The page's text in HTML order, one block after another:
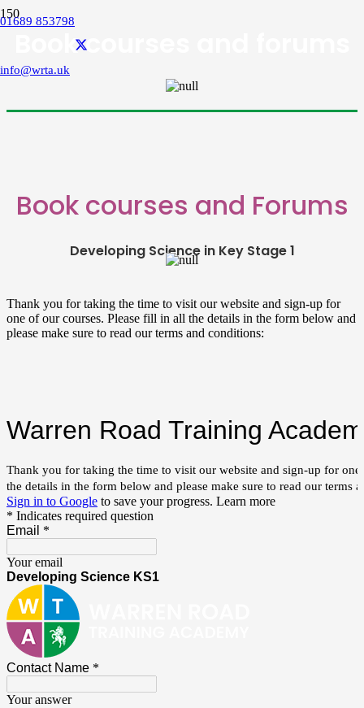
01689 853798
info@wrta.uk
Book courses and forums
Book courses and Forums
Developing Science in Key Stage 1
Thank you for taking the time to visit our website and sign-up for
one of our courses. Please fill in all the details in the form below and
please make sure to read our terms and conditions: